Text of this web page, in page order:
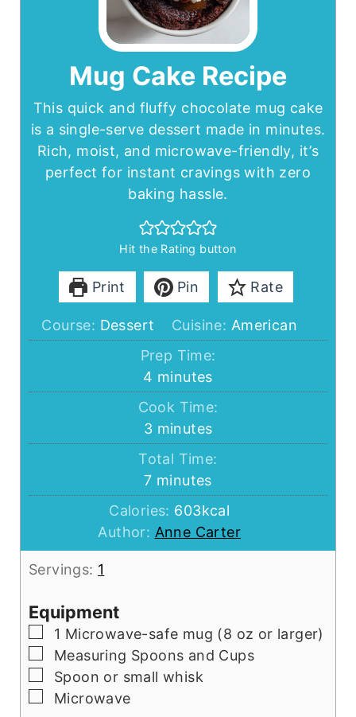
Mug Cake Recipe
This quick and fluffy chocolate mug cake
is a single-serve dessert made in minutes.
Rich, moist, and microwave-friendly, it’s
perfect for instant cravings with zero
baking hassle.
Hit the Rating button
Print Pin Rate
Course: Dessert Cuisine: American
Prep Time:
4 minutes
minutes
Cook Time:
3minutes
minutes
Total Time:
7minutes
minutes
Calories: 603kcal
Author: Anne Carter
Servings: 1
Equipment
▢
1 Microwave-safe mug (8 oz or larger)
▢
Measuring Spoons and Cups
▢
Spoon or small whisk
▢
Microwave